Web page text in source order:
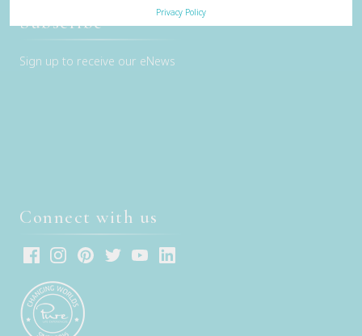
Privacy Policy
Subscribe
Sign up to receive our eNews
Connect with us